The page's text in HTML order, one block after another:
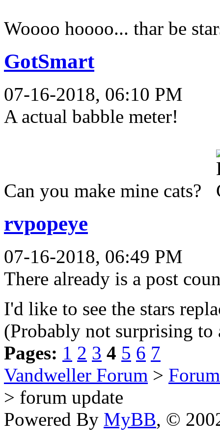
Woooo hoooo... thar be
GotSmart
07-16-2018, 06:10 PM
A actual babble meter!
Can you make mine cats?
rvpopeye
07-16-2018, 06:49 PM
There already is a post
I'd like to see the stars
(Probably not surprising
Pages: 1 2 3 4 5 6 7
Vandweller Forum >
> forum update
Powered By MyBB, ©